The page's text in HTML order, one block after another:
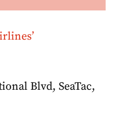
Blvd, SeaTac,